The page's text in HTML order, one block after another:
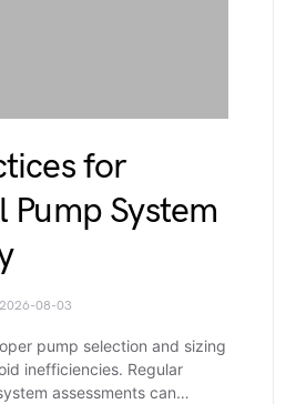
for
Pump System
2026-08-03
pump selection and sizing
inefficiencies. Regular
assessments can…